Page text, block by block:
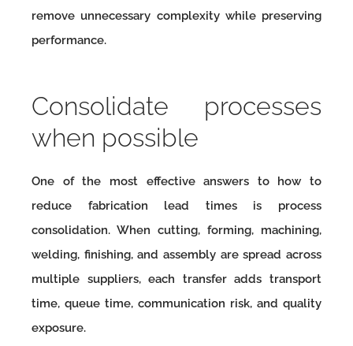
remove unnecessary complexity while preserving
performance.
Consolidate processes
when possible
One of the most effective answers to how to
reduce fabrication lead times is process
consolidation. When cutting, forming, machining,
welding, finishing, and assembly are spread across
multiple suppliers, each transfer adds transport
time, queue time, communication risk, and quality
exposure.